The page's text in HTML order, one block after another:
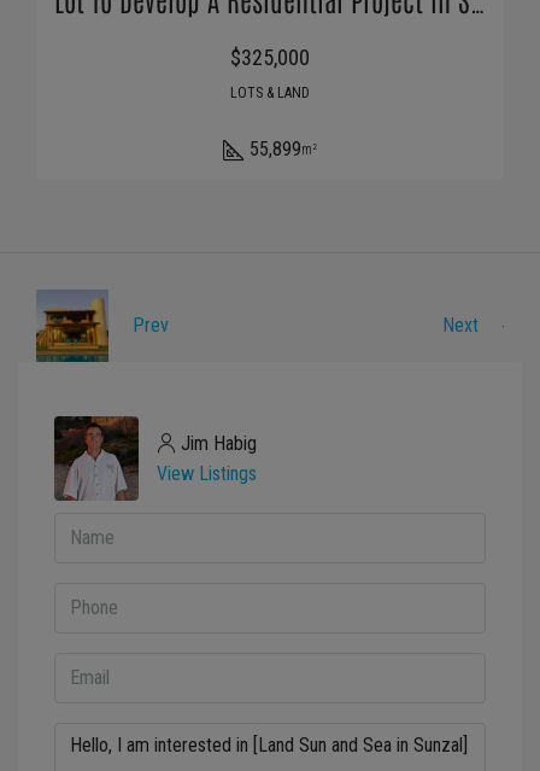
$325,000
LOTS & LAND
55,899m²
Prev Next
Jim Habig
View Listings